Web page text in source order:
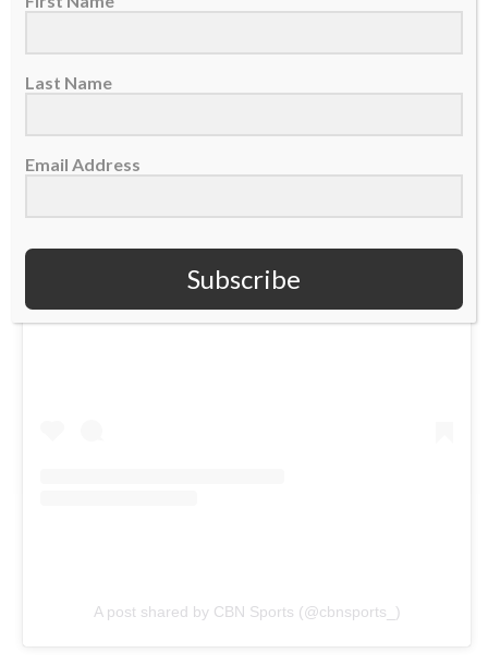
A post shared by CBN Sports (@cbnsports_)
Last Name
Email Address
Subscribe